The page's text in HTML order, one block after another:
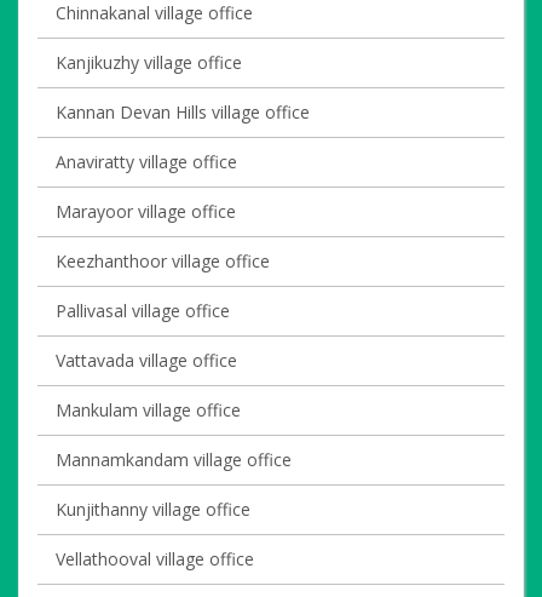
Chinnakanal village office
Kanjikuzhy village office
Kannan Devan Hills village office
Anaviratty village office
Marayoor village office
Keezhanthoor village office
Pallivasal village office
Vattavada village office
Mankulam village office
Mannamkandam village office
Kunjithanny village office
Vellathooval village office